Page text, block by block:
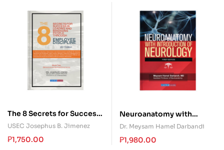
The 8 Secrets for Success
in Leading and Managing
People Through (Book
Two)
USEC Josephus B. Jimenez
₱1,750.00
Neuroanatomy with
Introduction of Neurology
Dr. Meysam Hamel Darbandi
₱1,980.00